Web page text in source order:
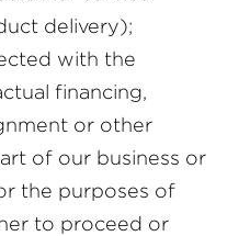
delivery);
with the
financing,
or other
of our business or
the purposes of
to proceed or